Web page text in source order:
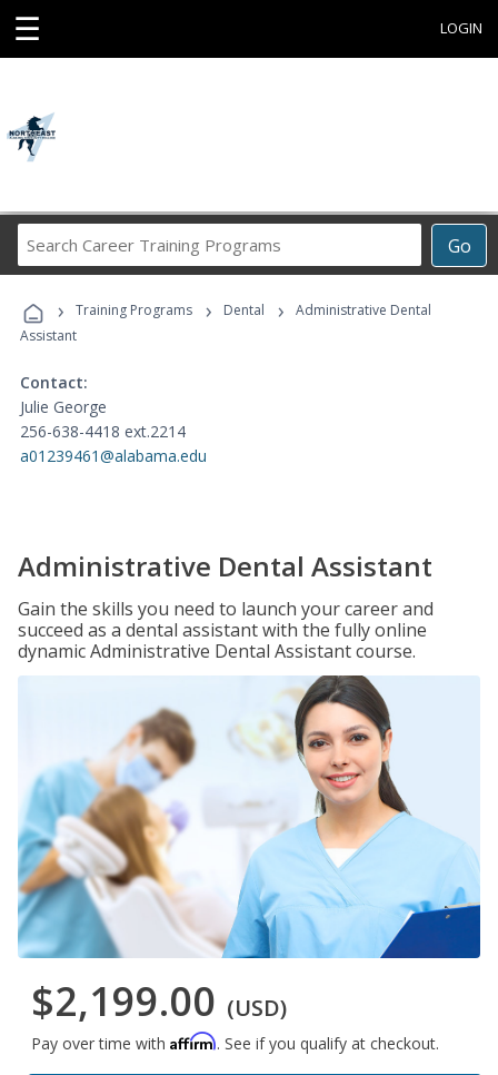
☰ LOGIN
Go
Career
Programs
› Training Programs › Dental ›
Administrative Dental
Assistant
Contact:
Julie George
256-638-4418 ext.2214
a01239461@alabama.edu
Administrative Dental Assistant
Gain the skills you need to launch your career and
succeed as a dental assistant with the fully online
dynamic Administrative Dental Assistant course.
$2,199.00 (USD)
Pay over time with Affirm. See if you qualify at checkout.